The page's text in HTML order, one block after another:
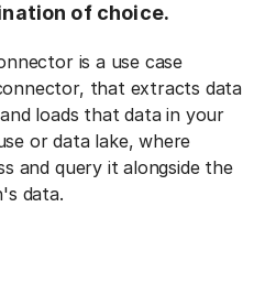
of choice.
is a use case
that extracts data
loads that data in your
or data lake, where
and query it alongside the
data.